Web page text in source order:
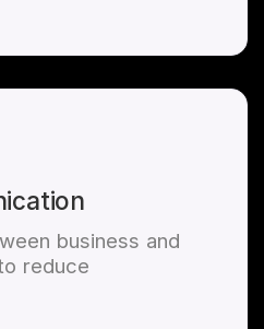
business and
reduce